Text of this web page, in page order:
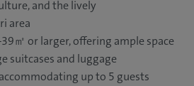
and the lively
area
㎡ or larger, offering ample space
suitcases and luggage
up to 5 guests